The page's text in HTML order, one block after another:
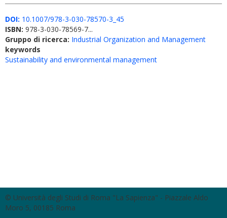
DOI: 10.1007/978-3-030-78570-3_45
ISBN: 978-3-030-78569-7...
Gruppo di ricerca: Industrial Organization and Management
keywords
Sustainability and environmental management
© Università degli Studi di Roma "La Sapienza" - Piazzale Aldo
Moro 5, 00185 Roma